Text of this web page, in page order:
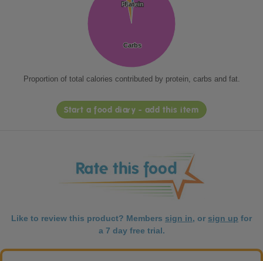
Protein
Protein
Carbs
Carbs
Fat
Fat
Proportion of total calories contributed by protein, carbs and fat.
Start a food diary - add this item
Like to review this product? Members sign in, or sign up for
a 7 day free trial.